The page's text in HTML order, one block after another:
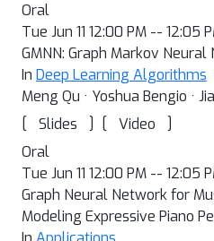
Oral
Tue Jun 11 12:00 PM -- 12:05
GMNN: Graph Markov Neural
In Deep Learning Algorithms
Meng Qu · Yoshua Bengio ·
[
Slides ] [ Video
]
Oral
Tue Jun 11 12:00 PM -- 12:05
Graph Neural Network for
Modeling Expressive Piano